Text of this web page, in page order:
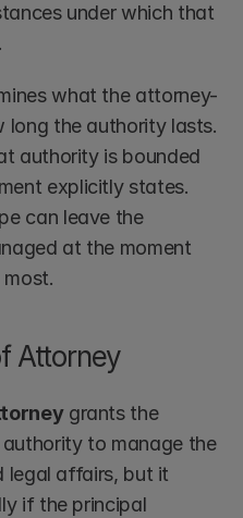
under which that
what the attorney-
the authority lasts.
authority is bounded
explicitly states.
can leave the
at the moment
Attorney
grants the
to manage the
legal affairs, but it
if the principal